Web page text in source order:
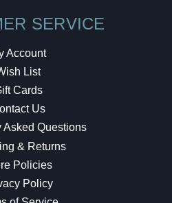
SERVICE
Account
List
Cards
Us
Asked Questions
& Returns
Policies
Policy